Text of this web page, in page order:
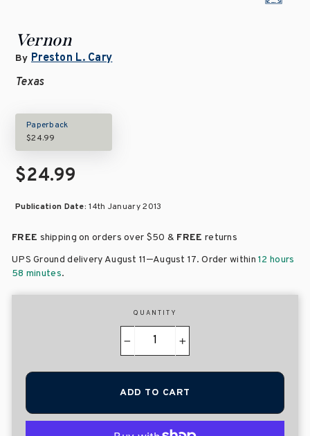
Vernon
By Preston L. Cary
Texas
Paperback
$24.99
$24.99
Publication Date:14th January 2013
FREE shipping on orders over $50 & FREE returns
UPS Ground delivery August 11–August 17. Order within12 hours
58 minutes.
QUANTITY
+
ADD TO CART